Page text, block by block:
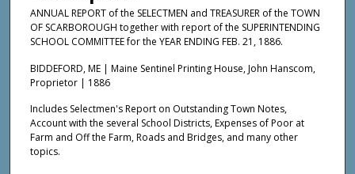
ANNUAL REPORT of the SELECTMEN and TREASURER of the TOWN
OF SCARBOROUGH together with report of the SUPERINTENDING
SCHOOL COMMITTEE for the YEAR ENDING FEB. 21, 1886.
BIDDEFORD, ME | Maine Sentinel Printing House, John Hanscom,
Proprietor | 1886
Includes Selectmen's Report on Outstanding Town Notes,
Account with the several School Districts, Expenses of Poor at
Farm and Off the Farm, Roads and Bridges, and many other
topics.